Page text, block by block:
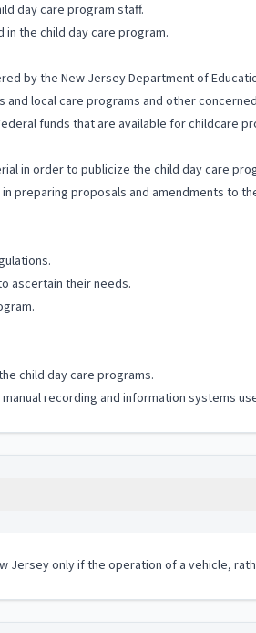
day care program staff.
the child day care program.
by the New Jersey Department of
local care programs and other
funds that are available for childcare
in order to publicize the child day care
preparing proposals and amendments to
ascertain their needs.
child day care programs.
recording and information systems
Jersey only if the operation of a vehicle,